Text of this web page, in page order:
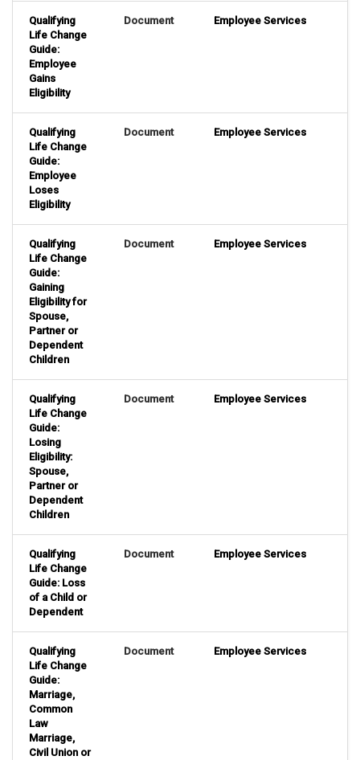
Qualifying
Life Change
Guide:
Employee
Gains
Eligibility
Document Employee Services
Qualifying
Life Change
Guide:
Employee
Loses
Eligibility
Document Employee Services
Qualifying
Life Change
Guide:
Gaining
Eligibility for
Spouse,
Partner or
Dependent
Children
Document Employee Services
Qualifying
Life Change
Guide:
Losing
Eligibility:
Spouse,
Partner or
Dependent
Children
Document Employee Services
Qualifying
Life Change
Guide: Loss
of a Child or
Dependent
Document Employee Services
Qualifying
Life Change
Guide:
Marriage,
Common
Law
Marriage,
Civil Union or
Document Employee Services